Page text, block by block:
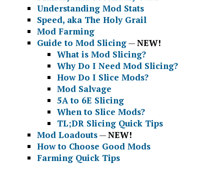
Understanding Mod Stats
Speed, aka The Holy Grail
Mod Farming
Guide to Mod Slicing—NEW!
What is Mod Slicing?
Why Do I Need Mod Slicing?
How Do I Slice Mods?
Mod Salvage
5A to 6E Slicing
When to Slice Mods?
TL;DR Slicing Quick Tips
Mod Loadouts—NEW!
How to Choose Good Mods
Farming Quick Tips